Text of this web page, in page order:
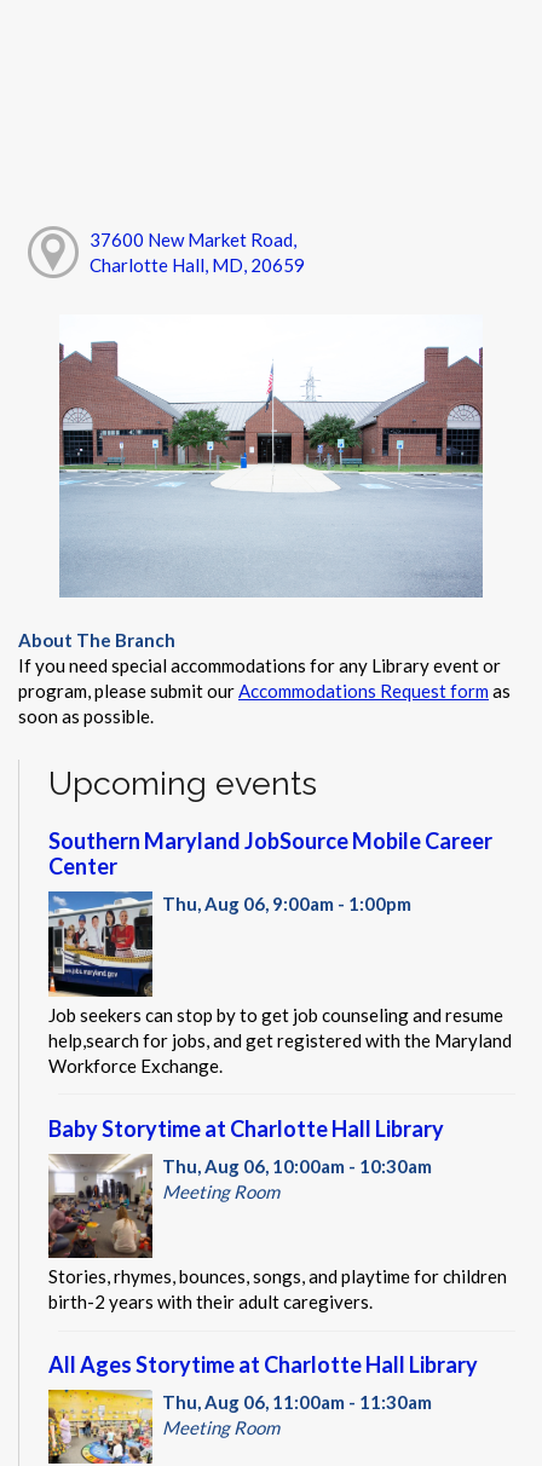
37600 New Market Road,
Charlotte Hall, MD, 20659
About The Branch
If you need special accommodations for any Library event or
program, please submit ourAccommodations Request formas
soon as possible.
Upcoming events
Southern Maryland JobSource Mobile Career
Center
Thu, Aug 06, 9:00am - 1:00pm
Job seekers can stop by to get job counseling and resume
help,search for jobs, and get registered with the Maryland
Workforce Exchange.
Baby Storytime at Charlotte Hall Library
Thu, Aug 06, 10:00am - 10:30am
Meeting Room
Stories, rhymes, bounces, songs, and playtime for children
birth-2 years with their adult caregivers.
All Ages Storytime at Charlotte Hall Library
Thu, Aug 06, 11:00am - 11:30am
Meeting Room